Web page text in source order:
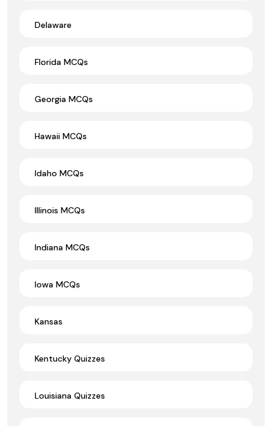
Delaware
Florida MCQs
Georgia MCQs
Hawaii MCQs
Idaho MCQs
Illinois MCQs
Indiana MCQs
Iowa MCQs
Kansas
Kentucky Quizzes
Louisiana Quizzes